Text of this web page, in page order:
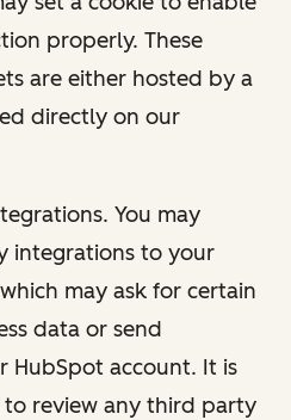
properly. These
are either hosted by a
directly on our
You may
integrations to your
may ask for certain
data or send
HubSpot account. It is
review any third party